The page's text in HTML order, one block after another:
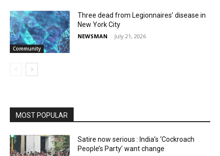
Community
Three dead from Legionnaires’ disease in
New York City
NEWSMAN - July 21, 2026
MOST POPULAR
Satire now serious : India’s ‘Cockroach
People’s Party’ want change